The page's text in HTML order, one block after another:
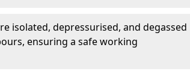
isolated, depressurised, and degassed
ensuring a safe working